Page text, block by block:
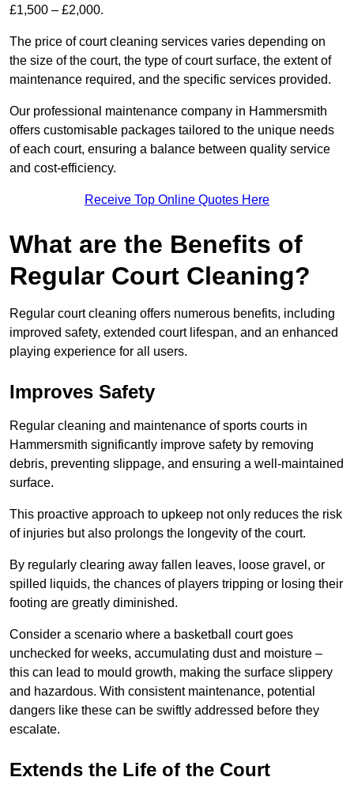
£1,500 – £2,000.
The price of court cleaning services varies depending on
the size of the court, the type of court surface, the extent of
maintenance required, and the specific services provided.
Our professional maintenance company in Hammersmith
offers customisable packages tailored to the unique needs
of each court, ensuring a balance between quality service
and cost-efficiency.
Receive Top Online Quotes Here
What are the Benefits of
Regular Court Cleaning?
Regular court cleaning offers numerous benefits, including
improved safety, extended court lifespan, and an enhanced
playing experience for all users.
Improves Safety
Regular cleaning and maintenance of sports courts in
Hammersmith significantly improve safety by removing
debris, preventing slippage, and ensuring a well-maintained
surface.
This proactive approach to upkeep not only reduces the risk
of injuries but also prolongs the longevity of the court.
By regularly clearing away fallen leaves, loose gravel, or
spilled liquids, the chances of players tripping or losing their
footing are greatly diminished.
Consider a scenario where a basketball court goes
unchecked for weeks, accumulating dust and moisture –
this can lead to mould growth, making the surface slippery
and hazardous. With consistent maintenance, potential
dangers like these can be swiftly addressed before they
escalate.
Extends the Life of the Court